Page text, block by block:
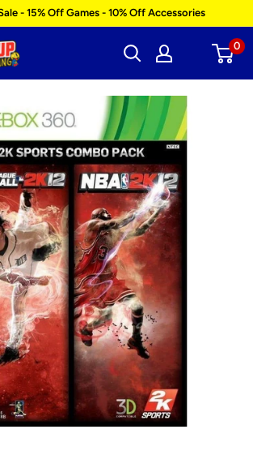
- 15% Off Games - 10% Off Accessories
0